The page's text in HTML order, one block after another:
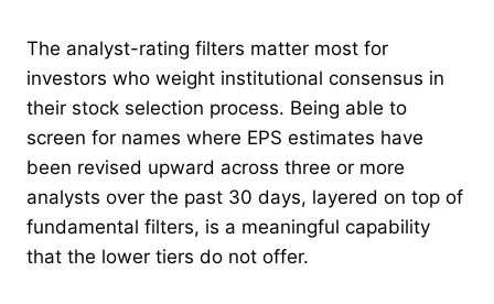
The analyst-rating filters matter most for
investors who weight institutional consensus in
their stock selection process. Being able to
screen for names where EPS estimates have
been revised upward across three or more
analysts over the past 30 days, layered on top of
fundamental filters, is a meaningful capability
that the lower tiers do not offer.